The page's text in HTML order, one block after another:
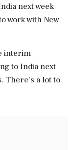
next week
work with New
interim
to India next
There's a lot to